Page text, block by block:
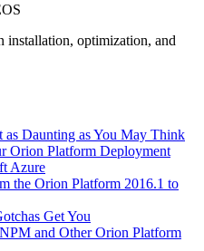
installation, optimization, and
as Daunting as You May Think
Orion Platform Deployment
Azure
the Orion Platform 2016.1 to
Get You
and Other Orion Platform